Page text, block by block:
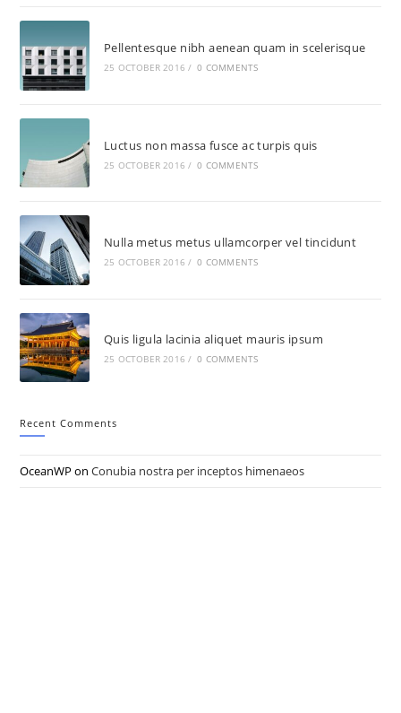
Pellentesque nibh aenean quam in scelerisque
25 OCTOBER 2016 / 0 COMMENTS
Luctus non massa fusce ac turpis quis
25 OCTOBER 2016 / 0 COMMENTS
Nulla metus metus ullamcorper vel tincidunt
25 OCTOBER 2016 / 0 COMMENTS
Quis ligula lacinia aliquet mauris ipsum
25 OCTOBER 2016 / 0 COMMENTS
Recent Comments
OceanWP onConubia nostra per inceptos himenaeos